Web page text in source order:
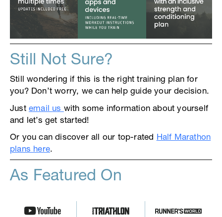
Still Not Sure?
Still wondering if this is the right training plan for
you? Don’t worry, we can help guide your decision.
Just email us with some information about yourself
and let’s get started!
Or you can discover all our top-rated Half Marathon
plans here.
As Featured On